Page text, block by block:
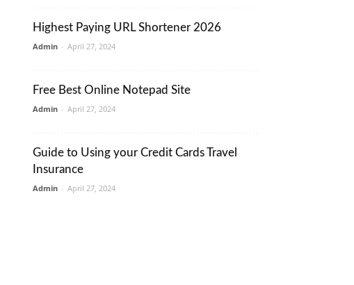
Highest Paying URL Shortener 2026
Admin - April 27, 2024
Free Best Online Notepad Site
Admin - April 27, 2024
Guide to Using your Credit Cards Travel
Insurance
Admin - April 27, 2024